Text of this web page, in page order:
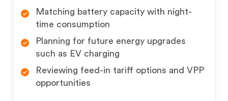
Matching battery capacity with night-
time consumption
Planning for future energy upgrades
such as EV charging
Reviewing feed-in tariff options and VPP
opportunities